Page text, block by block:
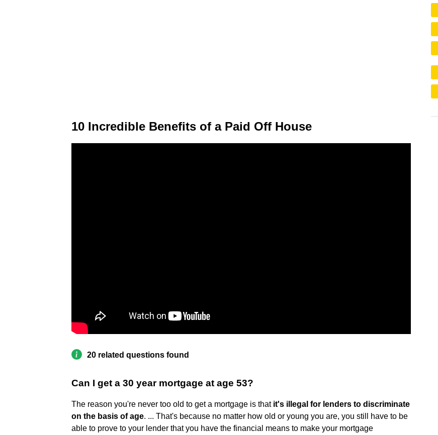
10 Incredible Benefits of a Paid Off House
20 related questions found
Can I get a 30 year mortgage at age 53?
The reason you're never too old to get a mortgage is that it's illegal for lenders to discriminate
on the basis of age. ... That's because no matter how old or young you are, you still have to be
able to prove to your lender that you have the financial means to make your mortgage